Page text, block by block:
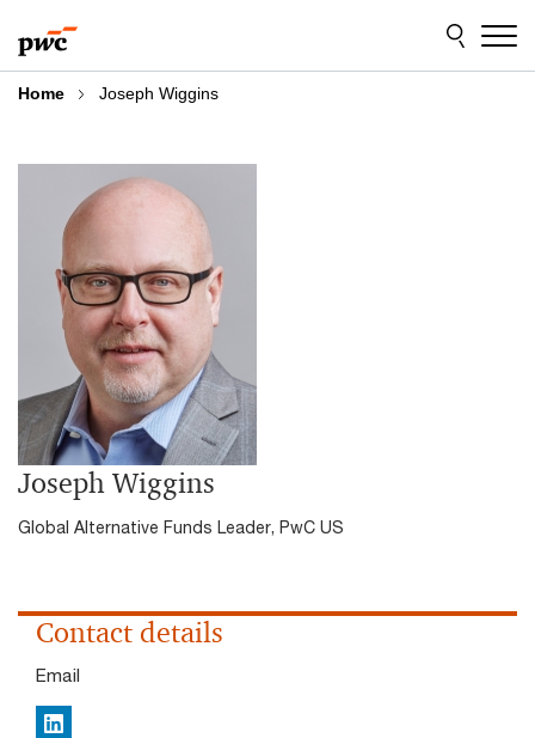
to
content
to
footer
Home Joseph Wiggins
Joseph Wiggins
Global Alternative Funds Leader, PwC US
Contact details
Email
LinkedIn